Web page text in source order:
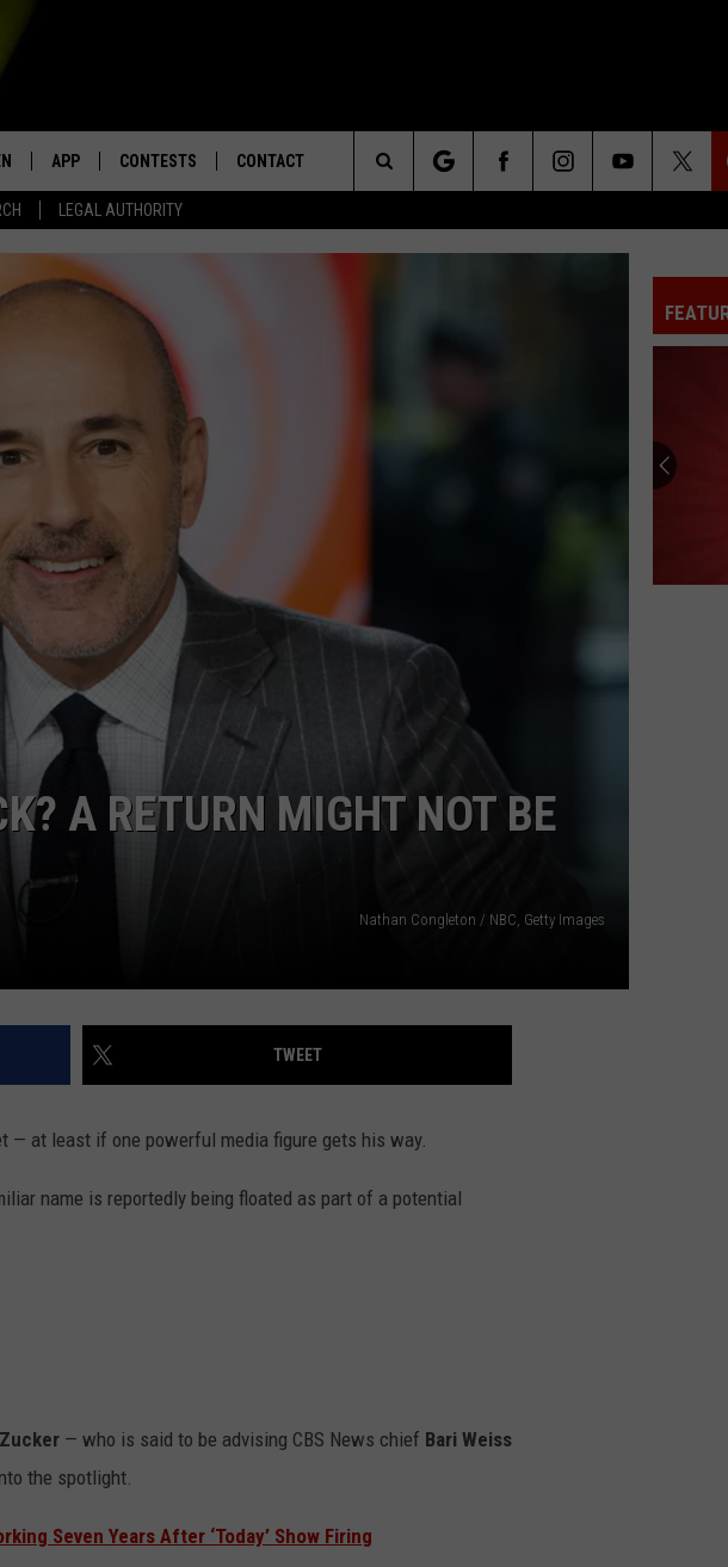
LEGAL AUTHORITY
LIVE
ON ALEXA DEVICES
ON GOOGLE HOME
PLAYED
APP
DOWNLOAD ANDROID
CONTESTS CONTACT
Search
The
A RETURN MIGHT NOT BE
Nathan Congleton / NBC, Getty Images
TWEET
— at least if one powerful media figure gets his way.
name is reportedly being floated as part of a potential
— who is said to be advising CBS News chief Bari Weiss
the spotlight.
Seven Years After ‘Today’ Show Firing